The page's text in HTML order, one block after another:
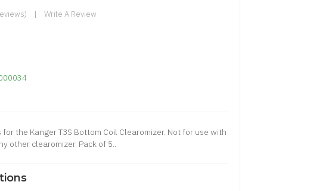
Write A Review
the Kanger T3S Bottom Coil Clearomizer. Not for use with
other clearomizer. Pack of 5..